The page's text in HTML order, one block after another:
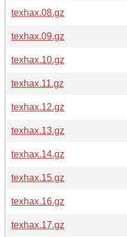
texhax.08.gz
texhax.09.gz
texhax.10.gz
texhax.11.gz
texhax.12.gz
texhax.13.gz
texhax.14.gz
texhax.15.gz
texhax.16.gz
texhax.17.gz